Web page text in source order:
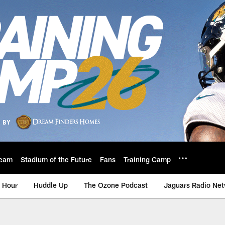
Stadium of the Future Fans Training Camp
Hour Huddle Up The Ozone Podcast Jaguars Radio